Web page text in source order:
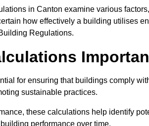
in Canton examine various
how effectively a building utilises
Regulations.
for ensuring that buildings comply
sustainable practices.
these calculations help identify
performance over time.